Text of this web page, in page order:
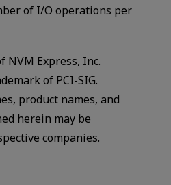
of I/O operations per
NVM Express, Inc.
of PCI-SIG.
product names, and
herein may be
companies.